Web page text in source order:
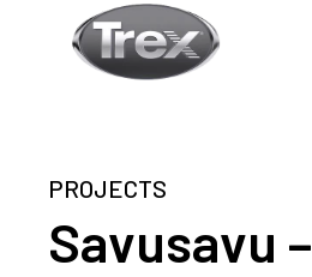
PROJECTS
Savusavu –